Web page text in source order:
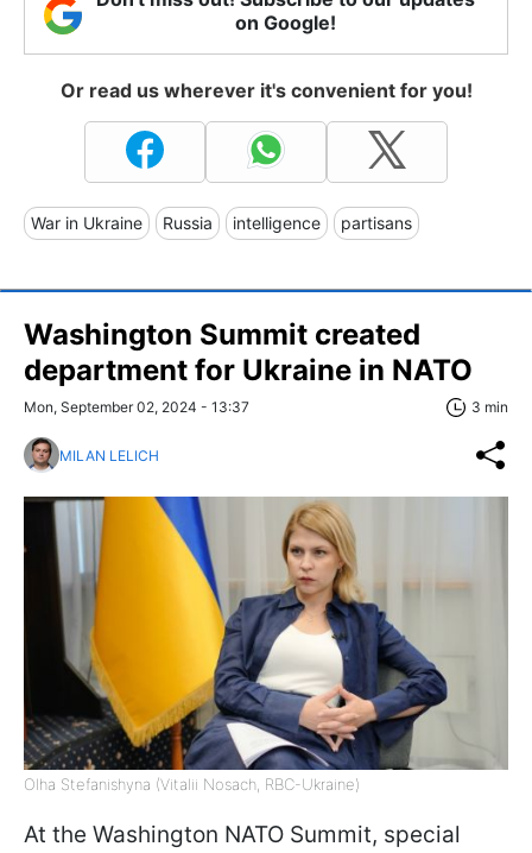
on Google!
Or read us wherever it's convenient for you!
War in Ukraine Russia intelligence partisans
Washington Summit created
department for Ukraine in NATO
Mon, September 02, 2024 - 13:37 3 min
MILAN LELICH
Olha Stefanishyna (Vitalii Nosach, RBC-Ukraine)
At the Washington NATO Summit, special